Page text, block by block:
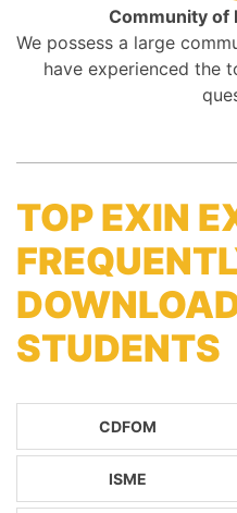
Community of
We possess a large
have experienced the
TOP EXIN
STUDENTS
CDFOM
ISME